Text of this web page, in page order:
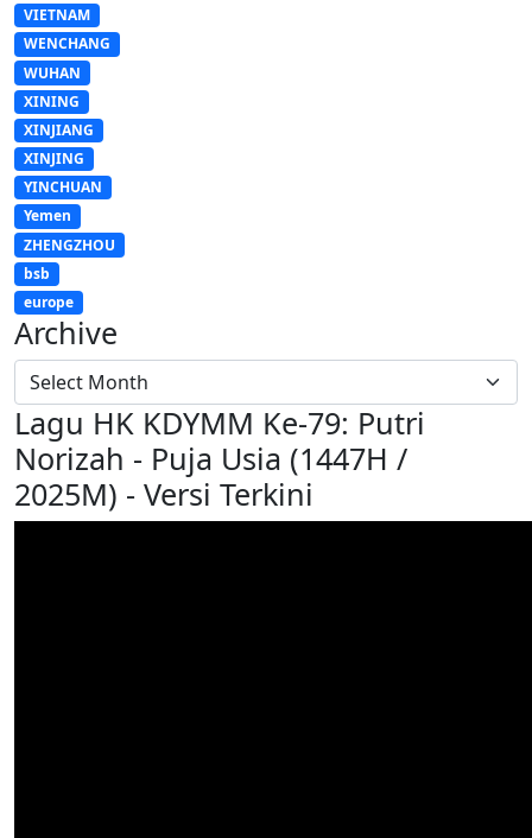
VIETNAM
WENCHANG
WUHAN
XINING
XINJIANG
XINJING
YINCHUAN
Yemen
ZHENGZHOU
bsb
europe
Archive
Lagu HK KDYMM Ke-79: Putri
Norizah - Puja Usia (1447H /
2025M) - Versi Terkini